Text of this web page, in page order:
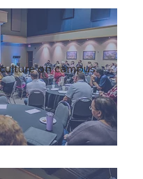
on campus